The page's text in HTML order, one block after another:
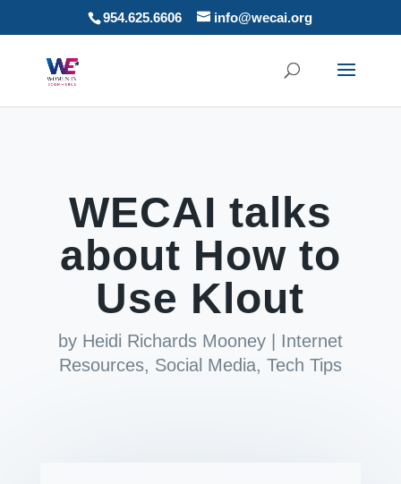
954.625.6606 info@wecai.org
WECAI talks
about How to
Use Klout
by Heidi Richards Mooney| Internet
Resources, Social Media, Tech Tips